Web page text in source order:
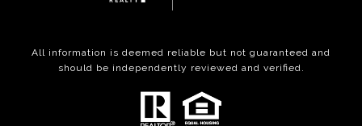
All information is deemed reliable but not guaranteed and
should be independently reviewed and verified.